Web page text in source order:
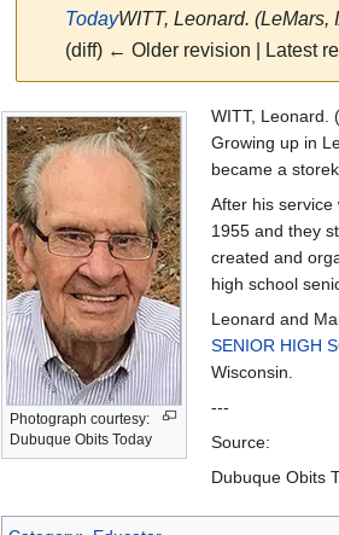
TodayWITT, Leonard. (LeMars,
(diff) ← Older revision | Latest
Jump
to
navigation
Jump
to
search
Photograph courtesy:
Dubuque Obits Today
WITT, Leonard.
Growing up in
became a
After his service
1955 and they
created and
high school
Leonard and
SENIOR HIGH
Wisconsin.
---
Source:
Dubuque Obits